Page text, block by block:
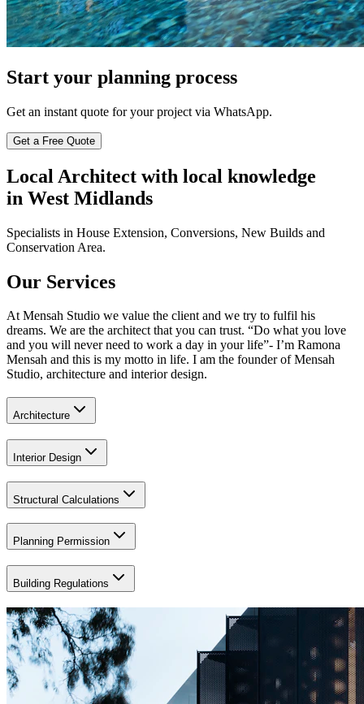
Start your planning process
Get an instant quote for your project via WhatsApp.
Get a Free Quote
Local Architect with local knowledge
in West Midlands
Specialists in House Extension, Conversions, New Builds and
Conservation Area.
Our Services
At Mensah Studio we value the client and we try to fulfil his
dreams. We are the architect that you can trust. “Do what you love
and you will never need to work a day in your life”- I’m Ramona
Mensah and this is my motto in life. I am the founder of Mensah
Studio, architecture and interior design.
Architecture
Interior Design
Structural Calculations
Planning Permission
Building Regulations